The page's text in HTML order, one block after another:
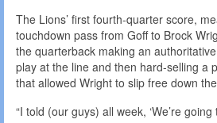
The Lions’ first fourth-quarter score,
touchdown pass from Goff to Brock
the quarterback making an
play at the line and then hard-selling a
that allowed Wright to slip free down
“I told (our guys) all week, ‘We’re going